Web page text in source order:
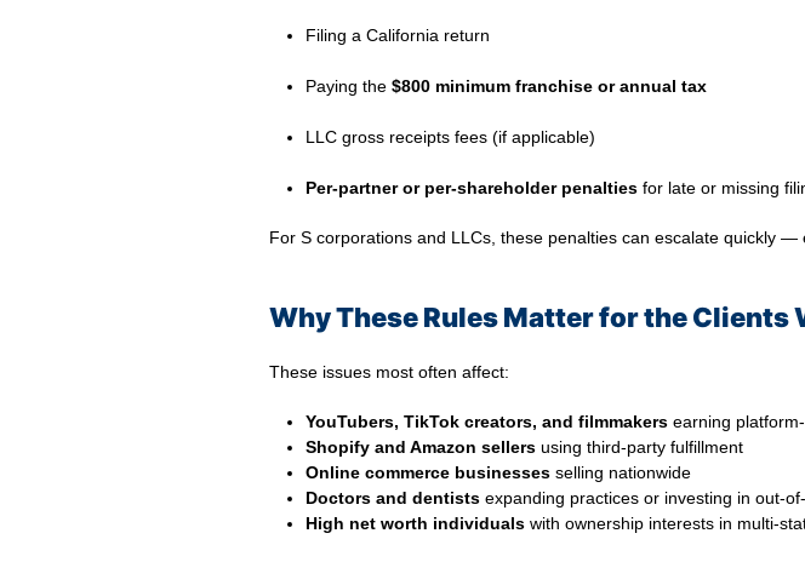
Filing a California return
Paying the $800 minimum franchise or annual tax
LLC gross receipts fees (if applicable)
Per-partner or per-shareholder penalties for late or missing
For S corporations and LLCs, these penalties can escalate quickly —
Why These Rules Matter for the Clients
These issues most often affect:
YouTubers, TikTok creators, and filmmakers earning
Shopify and Amazon sellers using third-party fulfillment
Online commerce businesses selling nationwide
Doctors and dentists expanding practices or investing in out-
High net worth individuals with ownership interests in multi-